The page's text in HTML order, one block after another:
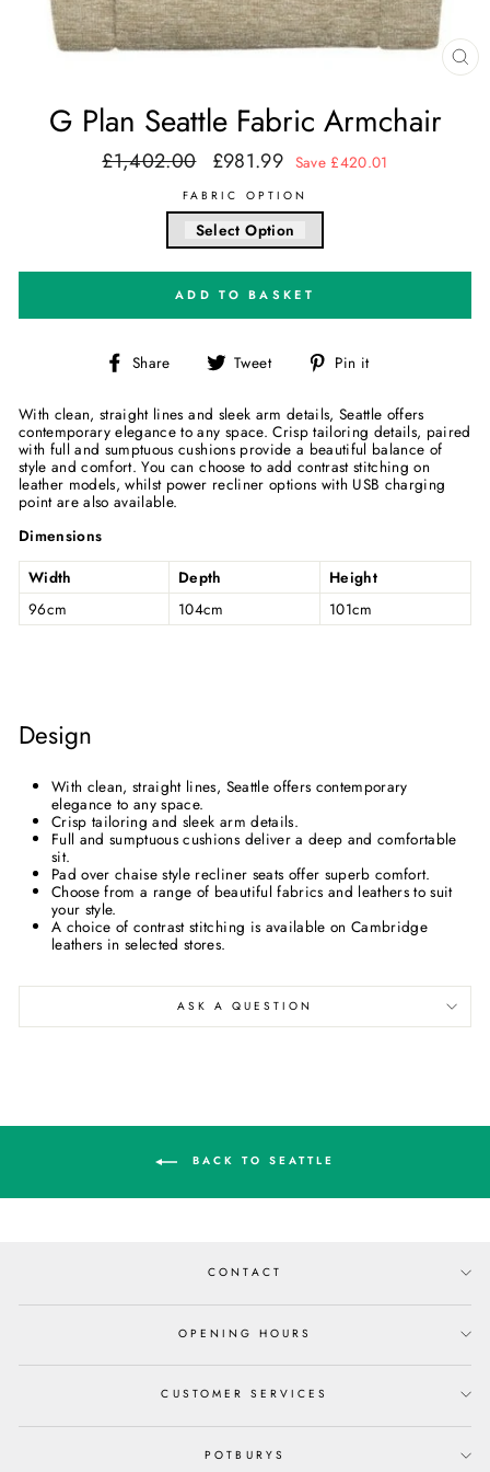
G Plan Seattle Fabric Armchair
Regular
price
£1,402.00
Sale
price
£981.99 Save £420.01
FABRIC OPTION
Select Option
ADD TO BASKET
Share
Share Tweet
Tweet Pin it
With clean, straight lines and sleek arm details, Seattle offers
contemporary elegance to any space. Crisp tailoring details, paired
with full and sumptuous cushions provide a beautiful balance of
style and comfort. You can choose to add contrast stitching on
leather models, whilst power recliner options with USB charging
point are also available.
Dimensions
Width
Depth
Height
96cm
104cm 101cm
Design
With clean, straight lines, Seattle offers contemporary
elegance to any space.
Crisp tailoring and sleek arm details.
Full and sumptuous cushions deliver a deep and comfortable
sit.
Pad over chaise style recliner seats offer superb comfort.
Choose from a range of beautiful fabrics and leathers to suit
your style.
A choice of contrast stitching is available on Cambridge
leathers in selected stores.
ASK A QUESTION
BACK TO SEATTLE
CONTACT
OPENING HOURS
CUSTOMER SERVICES
POTBURYS